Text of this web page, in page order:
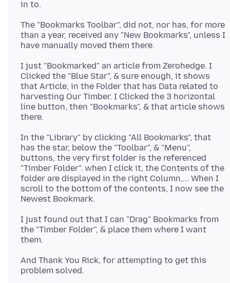
The "Bookmarks Toolbar", did not, nor has, for more
than a year, received any "New Bookmarks", unless I
I just "Bookmarked" an article from Zerohedge. I
Clicked the "Blue Star", & sure enough, it shows
that Article, in the Folder that has Data related to
harvesting Our Timber. I Clicked the 3 horizontal
line button, then "Bookmarks", & that article shows
In the "Library" by clicking "All Bookmarks", that
has the star, below the "Toolbar", & "Menu",
buttons, the very first folder is the referenced
"Timber Folder". when I click it, the Contents of the
folder are displayed in the right Column,... When I
scroll to the bottom of the contents, I now see the
I just found out that I can "Drag" Bookmarks from
the "Timber Folder", & place them where I want
And Thank You Rick, for attempting to get this